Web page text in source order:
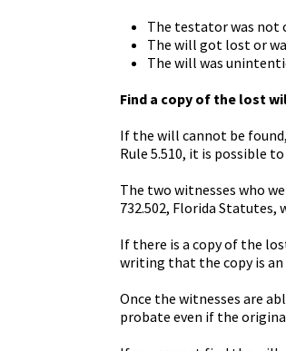
The testator was not
The will got lost or
The will was
Find a copy of the lost
If the will cannot be
Rule 5.510, it is possible
The two witnesses who
732.502, Florida
If there is a copy of the
writing that the copy is
Once the witnesses are
probate even if the